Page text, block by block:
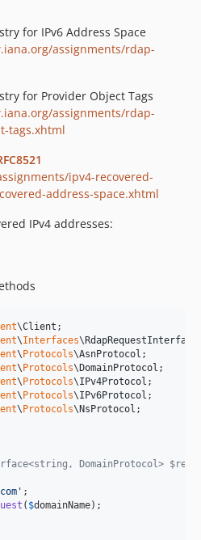
for IPv6 Address Space
assignments/rdap-
for Provider Object Tags
assignments/rdap-
tags.xhtml
ipv4-recovered-
address-space.xhtml
IPv4 addresses:
\Client
\Interfaces\ RdapRequestInterface
\ Protocols\AsnProtocol
\ Protocols\ DomainProtocol
\ Protocols\IPv4Protocol
\ Protocols\IPv6Protocol
\ Protocols\ NsProtocol ;
DomainProtocol>
'
( $domainName);